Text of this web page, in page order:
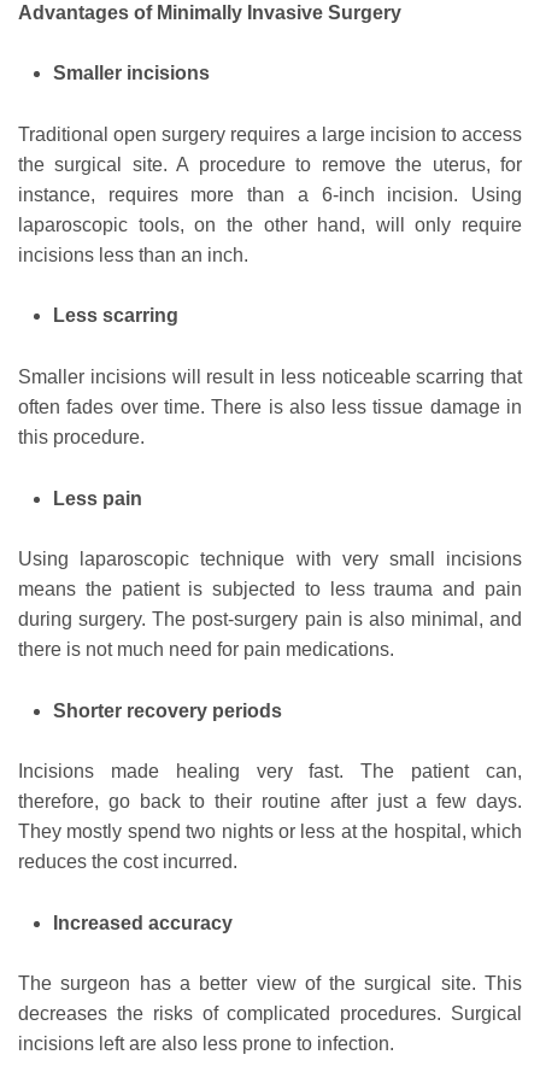
Advantages of Minimally Invasive Surgery
Smaller incisions
Traditional open surgery requires a large incision to access
the surgical site. A procedure to remove the uterus, for
instance, requires more than a 6-inch incision. Using
laparoscopic tools, on the other hand, will only require
incisions less than an inch.
Less scarring
Smaller incisions will result in less noticeable scarring that
often fades over time. There is also less tissue damage in
this procedure.
Less pain
Using laparoscopic technique with very small incisions
means the patient is subjected to less trauma and pain
during surgery. The post-surgery pain is also minimal, and
there is not much need for pain medications.
Shorter recovery periods
Incisions made healing very fast. The patient can,
therefore, go back to their routine after just a few days.
They mostly spend two nights or less at the hospital, which
reduces the cost incurred.
Increased accuracy
The surgeon has a better view of the surgical site. This
decreases the risks of complicated procedures. Surgical
incisions left are also less prone to infection.